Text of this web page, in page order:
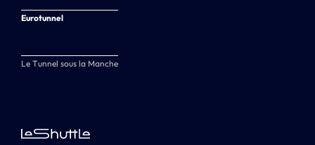
Eurotunnel
Le Tunnel sous la Manche